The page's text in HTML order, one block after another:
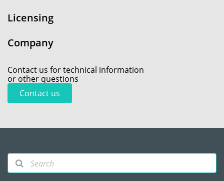
Licensing
Company
Contact us for technical information
or other questions
Contact us